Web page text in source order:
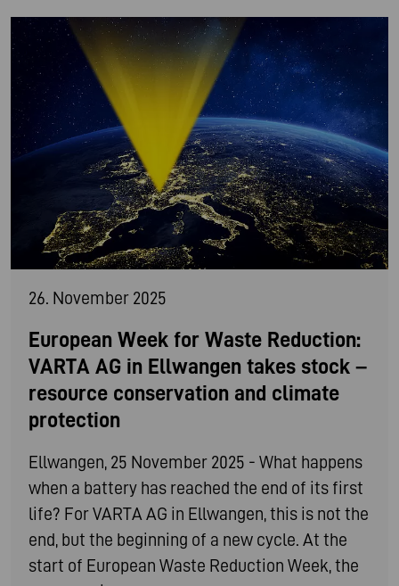
26. November 2025
European Week for Waste Reduction:
VARTA AG in Ellwangen takes stock –
resource conservation and climate
protection
Ellwangen, 25 November 2025 - What happens
when a battery has reached the end of its first
life? For VARTA AG in Ellwangen, this is not the
end, but the beginning of a new cycle. At the
start of European Waste Reduction Week, the